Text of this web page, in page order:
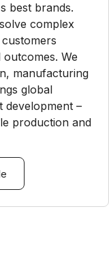
best brands.
complex
We
manufacturing
global
development –
production and